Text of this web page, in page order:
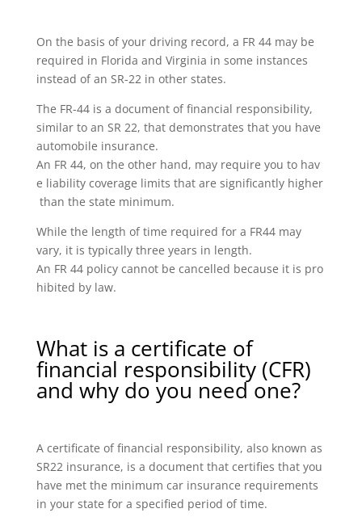
On the basis of your driving record, a FR 44 may be
required in Florida and Virginia in some instances
instead of an SR-22 in other states.
The FR-44 is a document of financial responsibility,
similar to an SR 22, that demonstrates that you have
automobile insurance.
An FR 44, on the other hand, may require you to hav
e liability coverage limits that are significantly higher
than the state minimum.
While the length of time required for a FR44 may
vary, it is typically three years in length.
An FR 44 policy cannot be cancelled because it is pro
hibited by law.
What is a certificate of
financial responsibility (CFR)
and why do you need one?
A certificate of financial responsibility, also known as
SR22 insurance, is a document that certifies that you
have met the minimum car insurance requirements
in your state for a specified period of time.